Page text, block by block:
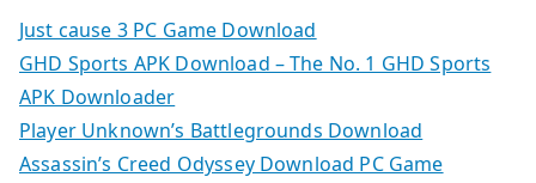
Just cause 3 PC Game Download
GHD Sports APK Download – The No. 1 GHD Sports
APK Downloader
Player Unknown’s Battlegrounds Download
Assassin’s Creed Odyssey Download PC Game